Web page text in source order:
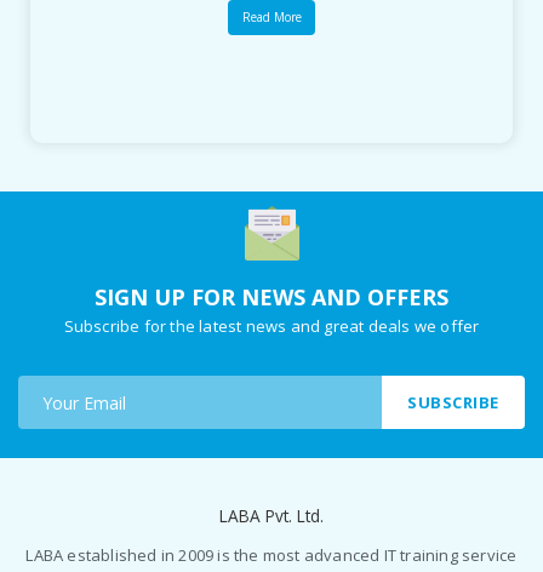
Read More
SIGN UP FOR NEWS AND OFFERS
Subscribe for the latest news and great deals we offer
SUBSCRIBE
LABA Pvt. Ltd.
LABA established in 2009 is the most advanced IT training service